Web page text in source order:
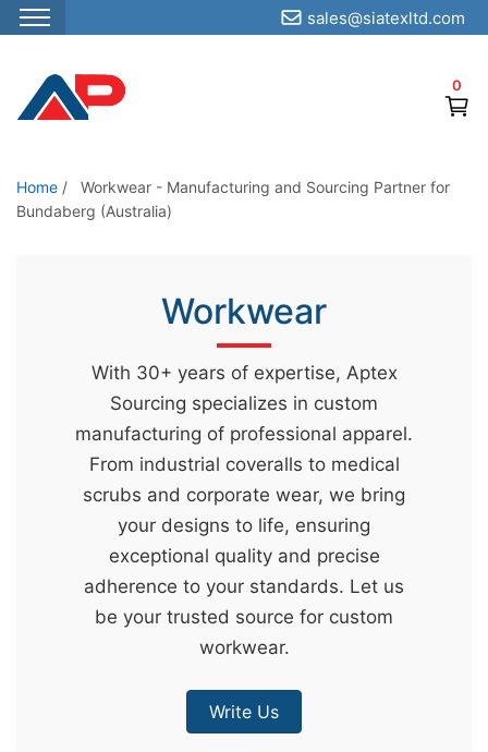
S
p
o
t
0
sales@siatexltd.com
Home /
Workwear - Manufacturing and Sourcing Partner for
Bundaberg (Australia)
Workwear
With 30+ years of expertise, Aptex
Sourcing specializes in custom
manufacturing of professional apparel.
From industrial coveralls to medical
scrubs and corporate wear, we bring
your designs to life, ensuring
exceptional quality and precise
adherence to your standards. Let us
be your trusted source for custom
workwear.
Write Us